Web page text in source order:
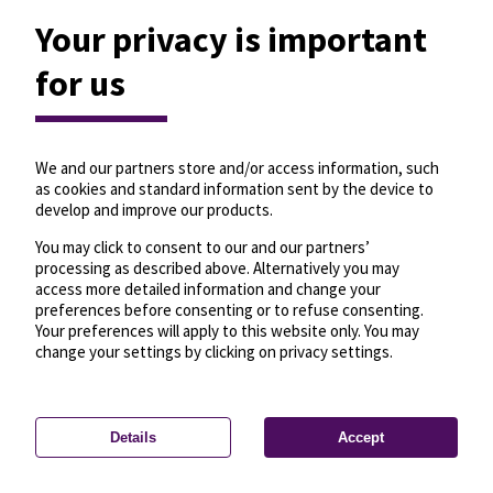
Privacy settings—License—© OpenMapTiles
© OpenStreetMap
Your privacy is important
for us
We and our partners store and/or access information, such
as cookies and standard information sent by the device to
develop and improve our products.
You may click to consent to our and our partners’
processing as described above. Alternatively you may
access more detailed information and change your
preferences before consenting or to refuse consenting.
Your preferences will apply to this website only. You may
change your settings by clicking on privacy settings.
Details Accept